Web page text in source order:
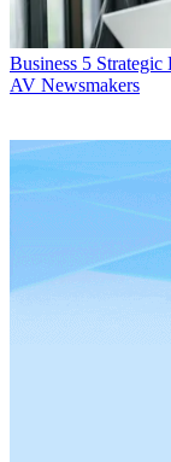
Business 5
AV Newsmakers